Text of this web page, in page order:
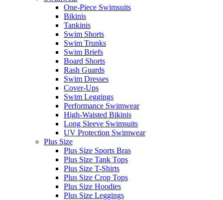
One-Piece Swimsuits
Bikinis
Tankinis
Swim Shorts
Swim Trunks
Swim Briefs
Board Shorts
Rash Guards
Swim Dresses
Cover-Ups
Swim Leggings
Performance Swimwear
High-Waisted Bikinis
Long Sleeve Swimsuits
UV Protection Swimwear
Plus Size
Plus Size Sports Bras
Plus Size Tank Tops
Plus Size T-Shirts
Plus Size Crop Tops
Plus Size Hoodies
Plus Size Leggings